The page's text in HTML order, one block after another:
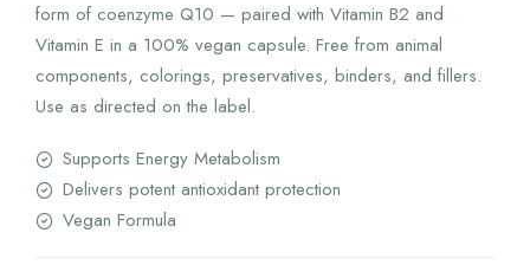
form of coenzyme Q10 — paired with Vitamin B2 and
Vitamin E in a 100% vegan capsule. Free from animal
components, colorings, preservatives, binders, and fillers.
Use as directed on the label.
Supports Energy Metabolism
Delivers potent antioxidant protection
Vegan Formula